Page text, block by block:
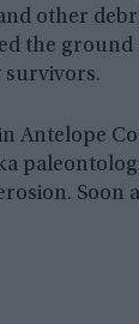
other
the ground
survivors.
Antelope